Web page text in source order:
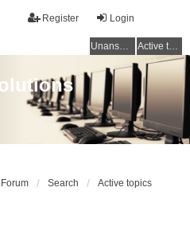
Login
Register
Unanswered topics Active topics
Search Active topics